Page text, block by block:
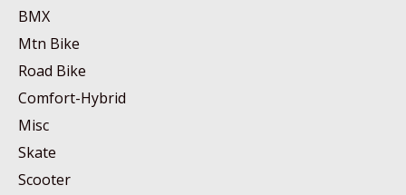
BMX
Mtn Bike
Road Bike
Comfort-Hybrid
Misc
Skate
Scooter